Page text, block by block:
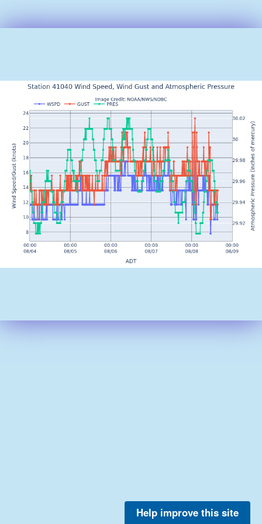
Help improve this site